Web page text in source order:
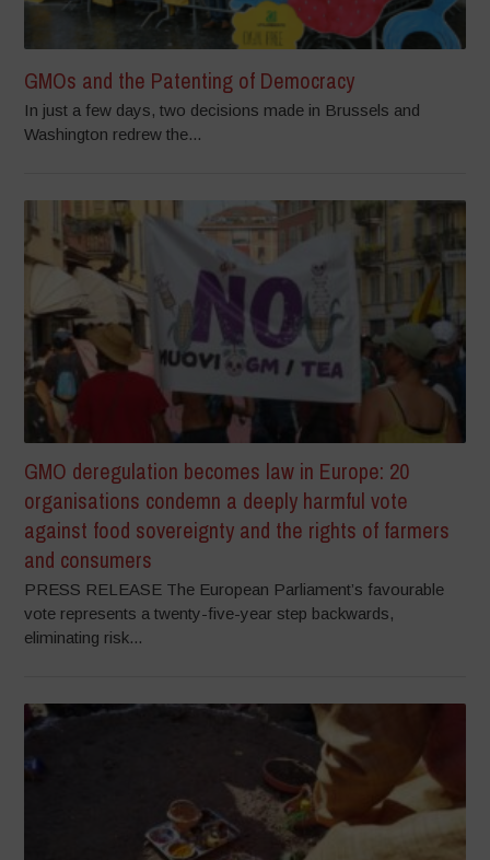
GMOs and the Patenting of Democracy
In just a few days, two decisions made in Brussels and
Washington redrew the...
GMO deregulation becomes law in Europe: 20
organisations condemn a deeply harmful vote
against food sovereignty and the rights of farmers
and consumers
PRESS RELEASE The European Parliament’s favourable
vote represents a twenty-five-year step backwards,
eliminating risk...